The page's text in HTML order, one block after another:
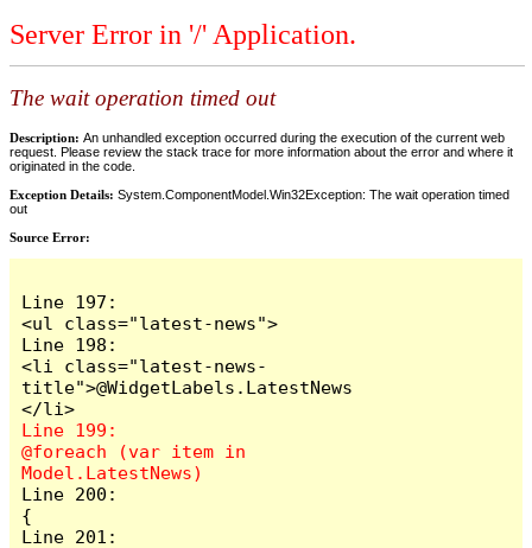
Server Error in '/' Application.
The wait operation timed out
Description: An unhandled exception occurred during the execution of the current web
request. Please review the stack trace for more information about the error and where it
originated in the code.
Exception Details: System.ComponentModel.Win32Exception: The wait operation timed
out
Source Error:
Line 197:
<ul class="latest-news">
Line 198:
<li class="latest-news-
title">@WidgetLabels.LatestNews
Line 199:
@foreach (var item in
Line 200:
{
Line 201: